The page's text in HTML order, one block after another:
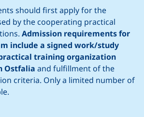
should first apply for the
by the cooperating practical
Admission requirements for
include a signed work/study
training organization
Ostfalia and fulfillment of the
criteria. Only a limited number of